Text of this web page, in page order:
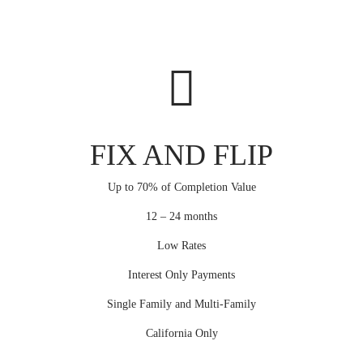
FIX AND FLIP
Up to 70% of Completion Value
12 – 24 months
Low Rates
Interest Only Payments
Single Family and Multi-Family
California Only